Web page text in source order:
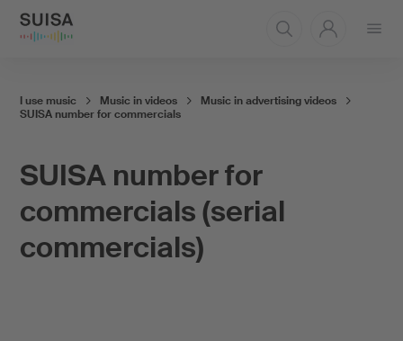
SUISA number for
commercials (serial
commercials)
I use music Music in videos
Music in advertising videos
SUISA number for commercials